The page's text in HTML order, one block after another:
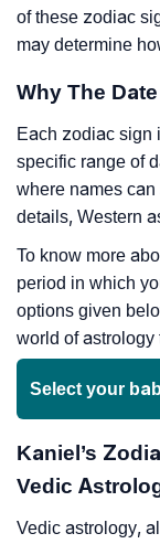
of these zodiac
may determine
Why The
Each zodiac sign
specific range of
where names can
details, Western
To know more
period in which
options given
world of astrology
Select your
Kaniel’s
Vedic
Vedic astrology,